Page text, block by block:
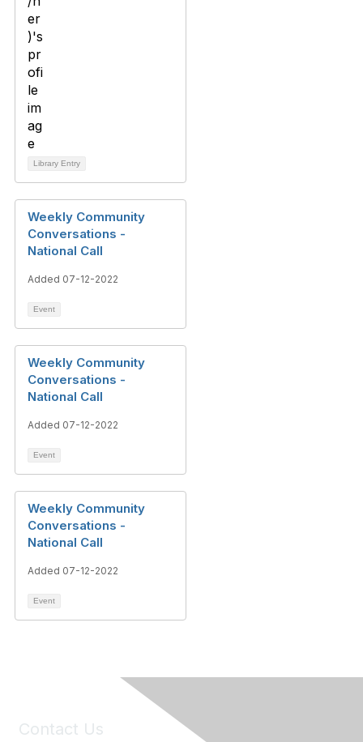
Library Entry
Weekly Community
Conversations -
National Call
Added 07-12-2022
Event
Weekly Community
Conversations -
National Call
Added 07-12-2022
Event
Weekly Community
Conversations -
National Call
Added 07-12-2022
Event
Contact Us